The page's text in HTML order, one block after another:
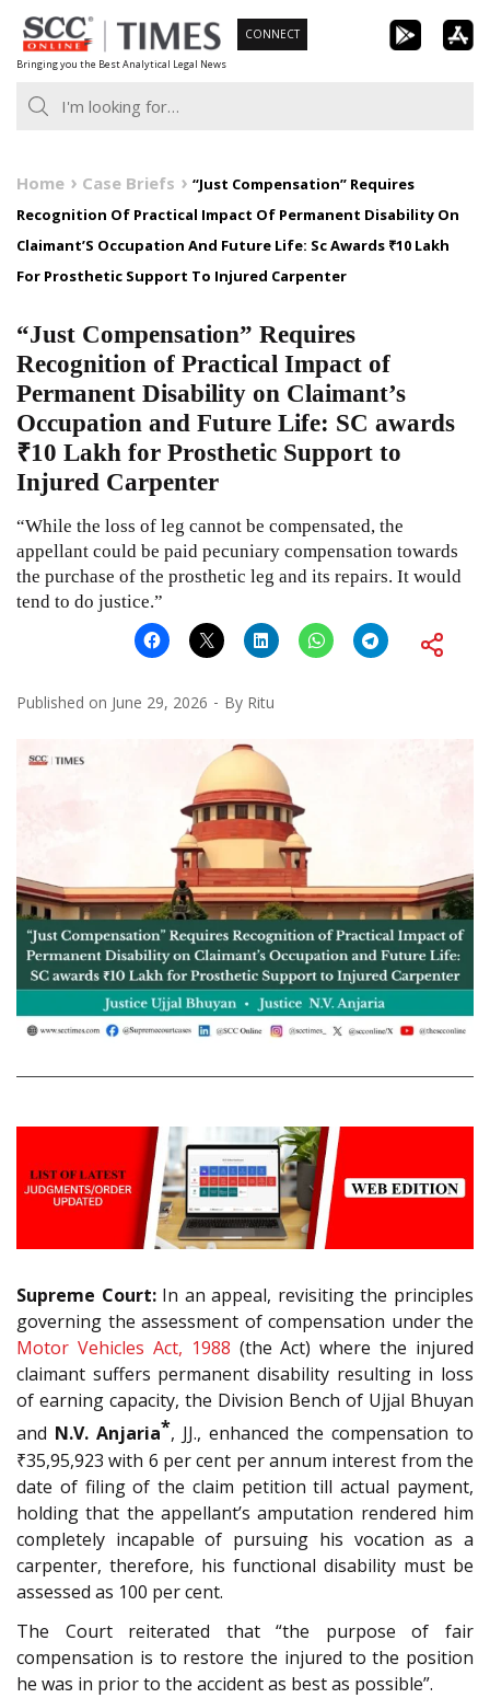
Skip
to
content
Bringing you the Best Analytical Legal News
CONNECT
Home Case Briefs
“Just Compensation” Requires
Recognition Of Practical Impact Of Permanent Disability On
Claimant’S Occupation And Future Life: Sc Awards ₹10 Lakh
For Prosthetic Support To Injured Carpenter
“Just Compensation” Requires
Recognition of Practical Impact of
Permanent Disability on Claimant’s
Occupation and Future Life: SC awards
₹10 Lakh for Prosthetic Support to
Injured Carpenter
“While the loss of leg cannot be compensated, the
appellant could be paid pecuniary compensation towards
the purchase of the prosthetic leg and its repairs. It would
tend to do justice.”
Published on June 29, 2026 By Ritu
Supreme Court:In an appeal, revisiting the principles
governing the assessment of compensation under the
Motor Vehicles Act, 1988 (the Act) where the injured
claimant suffers permanent disability resulting in loss
of earning capacity, the Division Bench of Ujjal Bhuyan
and N.V. Anjaria*, JJ., enhanced the compensation to
₹35,95,923 with 6 per cent per annum interest from the
date of filing of the claim petition till actual payment,
holding that the appellant’s amputation rendered him
completely incapable of pursuing his vocation as a
carpenter, therefore, his functional disability must be
assessed as 100 per cent.
The Court reiterated that “the purpose of fair
compensation is to restore the injured to the position
he was in prior to the accident as best as possible”.